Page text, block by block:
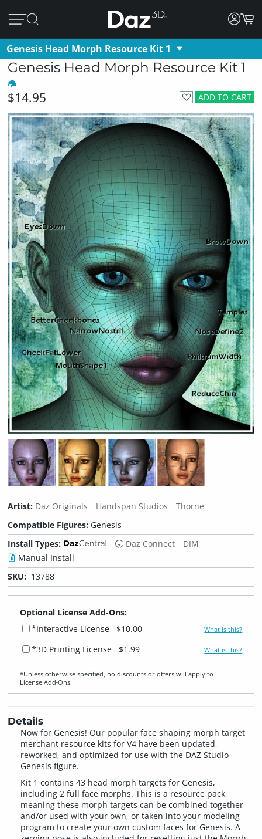
Genesis Head Morph Resource Kit 1
Genesis Head Morph Resource Kit 1
ADD TO CART
$14.95
Artist: Daz Originals Handspan Studios
Thorne
Compatible Figures: Genesis
Install Types:
Daz Connect
DIM
Manual Install
SKU: 13788
Optional License Add-Ons:
*Interactive License
$10.00 What is this?
*3D Printing License $1.99 What is this?
*Unless otherwise specified, no discounts or offers will apply to
License Add‑Ons.
Details
Now for Genesis! Our popular face shaping morph target
merchant resource kits for V4 have been updated,
reworked, and optimized for use with the DAZ Studio
Genesis figure.
Kit 1 contains 43 head morph targets for Genesis,
including 2 full face morphs. This is a resource pack,
meaning these morph targets can be combined together
and/or used with your own, or taken into your modeling
program to create your own custom faces for Genesis. A